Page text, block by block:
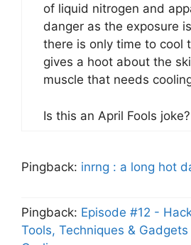
of liquid nitrogen and
danger as the exposure
there is only time to cool
gives a hoot about the
muscle that needs
Is this an April Fools joke?
Pingback: inrng : a long hot
Pingback: Episode #12 -
Tools, Techniques &